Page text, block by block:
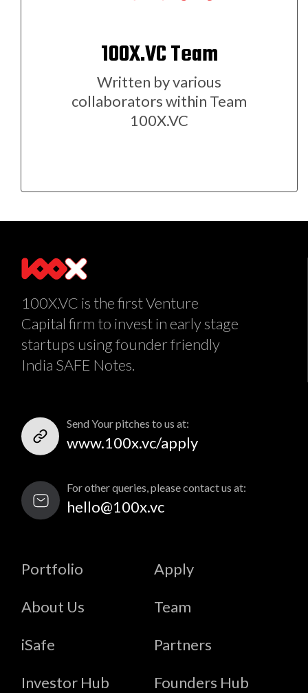
100X.VC Team
Written by various
collaborators within Team
100X.VC
100X.VC is the first Venture
Capital firm to invest in early stage
startups using founder friendly
India SAFE Notes.
Send Your pitches to us at:
www.100x.vc/apply
For other queries, please contact us at:
hello@100x.vc
Portfolio Apply
About Us Team
iSafe Partners
Investor Hub Founders Hub